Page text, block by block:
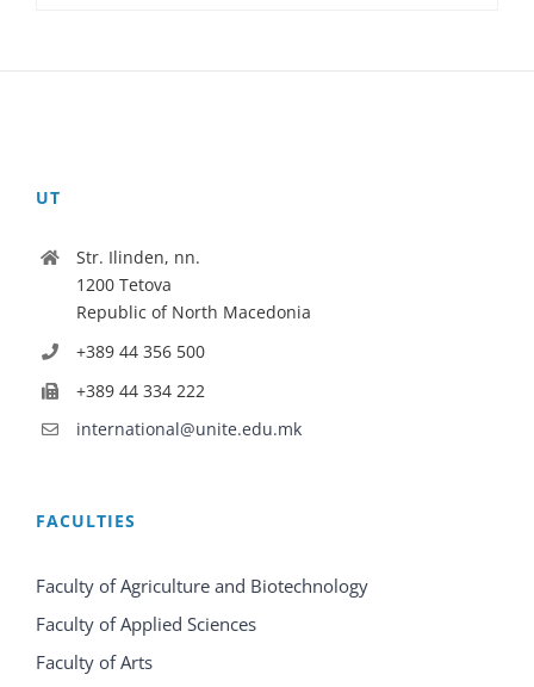
UT
Str. Ilinden, nn.
1200 Tetova
Republic of North Macedonia
+389 44 356 500
+389 44 334 222
international@unite.edu.mk
FACULTIES
Faculty of Agriculture and Biotechnology
Faculty of Applied Sciences
Faculty of Arts